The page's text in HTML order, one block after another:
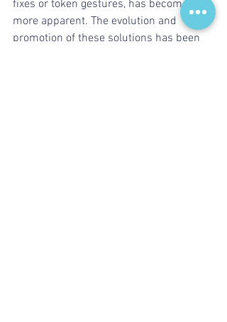
fixes or token gestures, has become ever
more apparent. The evolution and
promotion of these solutions has been